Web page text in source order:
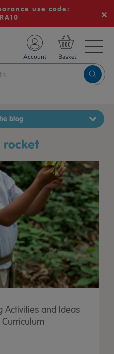
use code:
Account
rocket
blog
Activities and Ideas
Curriculum